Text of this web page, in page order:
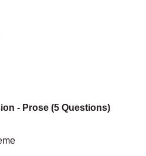
- Prose (5 Questions)